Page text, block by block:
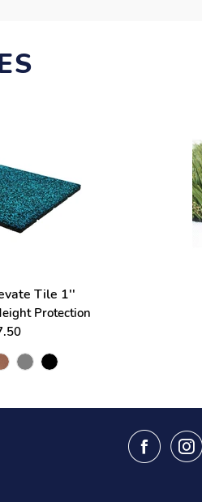
Tile 1''
Protection